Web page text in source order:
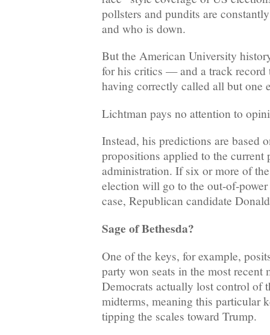
pollsters and pundits are
and who is down.
But the American University
for his critics — and a track record
having correctly called all but one
Lichtman pays no attention to
Instead, his predictions are based
propositions applied to the current
administration. If six or more of
election will go to the out-of-
case, Republican candidate
Sage of Bethesda?
One of the keys, for example,
party won seats in the most recent
Democrats actually lost control of
midterms, meaning this particular
tipping the scales toward Trump.